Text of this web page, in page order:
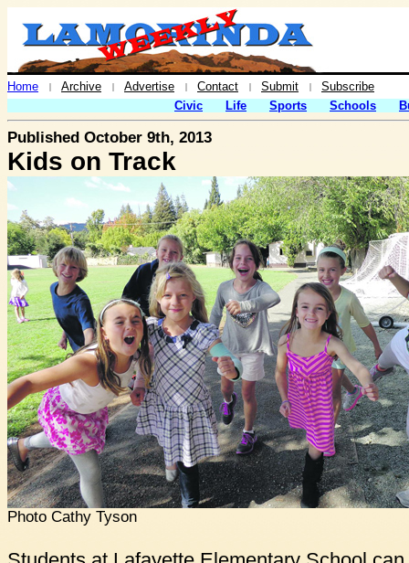
Home | Archive | Advertise | Contact | Submit |
Subscribe
Civic
Life Sports Schools
Published October 9th, 2013
Kids on Track
Photo Cathy Tyson